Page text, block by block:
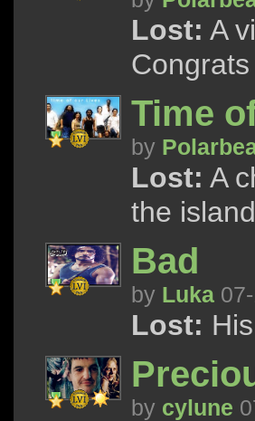
Lost: A
Time
by
Lost: A
the
Bad
by Luka
Lost:
by cylune